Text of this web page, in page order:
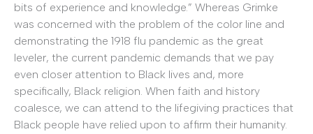
bits of experience and knowledge.” Whereas Grimke
was concerned with the problem of the color line and
demonstrating the 1918 flu pandemic as the great
leveler, the current pandemic demands that we pay
even closer attention to Black lives and, more
specifically, Black religion. When faith and history
coalesce, we can attend to the lifegiving practices that
Black people have relied upon to affirm their humanity.